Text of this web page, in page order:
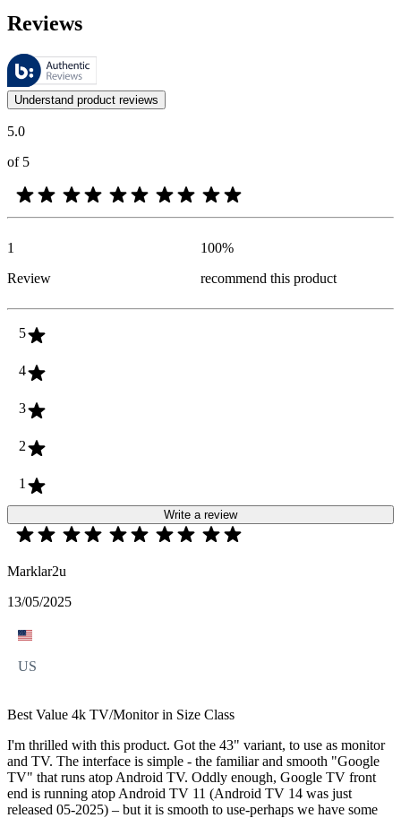
Reviews
These reviews are managed by Bazaarvoice and comply with the
Customer opinions in the form of product and star ratings are useful
Understand product reviews
5.0
of 5
1
Review
100%
recommend this product
5
4
3
2
1
Write a review
Marklar2u
13/05/2025
US
Best Value 4k TV/Monitor in Size Class
I'm thrilled with this product. Got the 43" variant, to use as monitor
and TV. The interface is simple - the familiar and smooth "Google
TV" that runs atop Android TV. Oddly enough, Google TV front
end is running atop Android TV 11 (Android TV 14 was just
released 05-2025) – but it is smooth to use-perhaps we have some